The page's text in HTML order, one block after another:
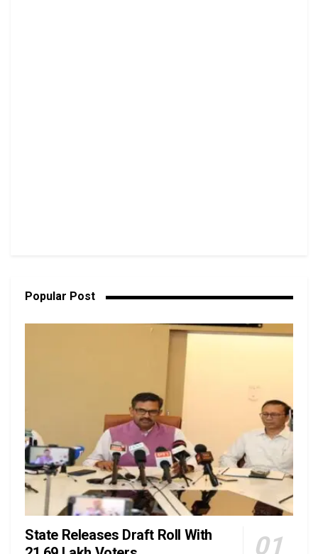
Popular Post
State Releases Draft Roll With